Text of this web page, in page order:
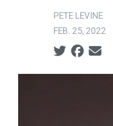
PETE LEVINE
FEB. 25, 2022
Social share